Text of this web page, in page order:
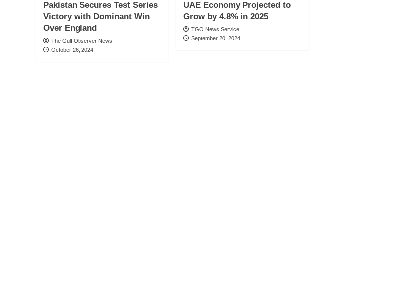
Pakistan Secures Test Series
Victory with Dominant Win
Over England
The Gulf Observer News
October 26, 2024
UAE Economy Projected to
Grow by 4.8% in 2025
TGO News Service
September 20, 2024